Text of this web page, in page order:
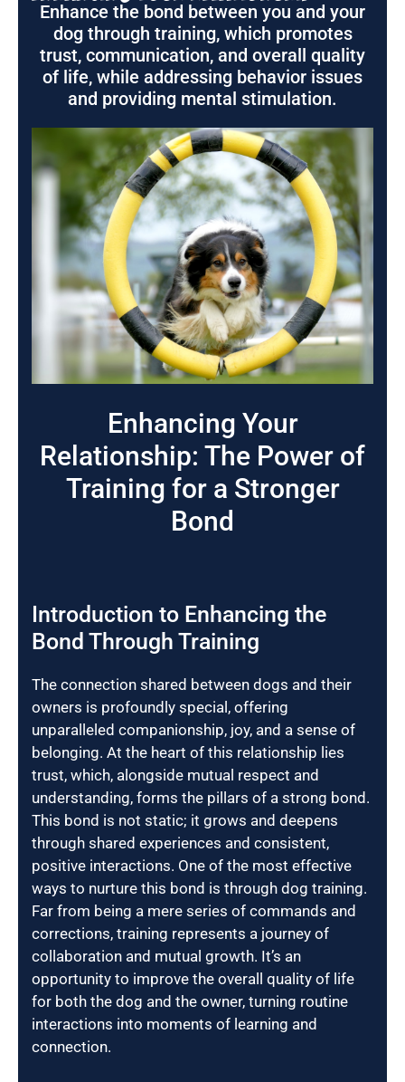
Enhance the bond between you and your
dog through training, which promotes
trust, communication, and overall quality
of life, while addressing behavior issues
and providing mental stimulation.
Enhancing Your
Relationship: The Power of
Training for a Stronger
Bond
Introduction to Enhancing the
Bond Through Training
The connection shared between dogs and their
owners is profoundly special, offering
unparalleled companionship, joy, and a sense of
belonging. At the heart of this relationship lies
trust, which, alongside mutual respect and
understanding, forms the pillars of a strong bond.
This bond is not static; it grows and deepens
through shared experiences and consistent,
positive interactions. One of the most effective
ways to nurture this bond is through dog training.
Far from being a mere series of commands and
corrections, training represents a journey of
collaboration and mutual growth. It’s an
opportunity to improve the overall quality of life
for both the dog and the owner, turning routine
interactions into moments of learning and
connection.